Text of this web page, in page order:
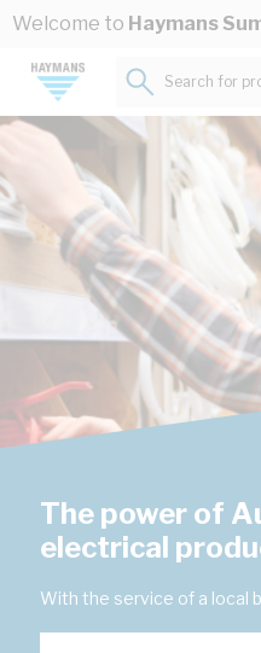
Skip to Content
Welcome to Haymans
Search for
The power of
electrical
With the service of a local